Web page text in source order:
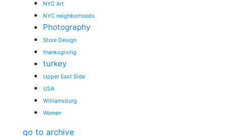
NYC Art
NYC neighborhoods
Photography
Store Design
thanksgiving
turkey
Upper East Side
USA
Williamsburg
Women
go to archive